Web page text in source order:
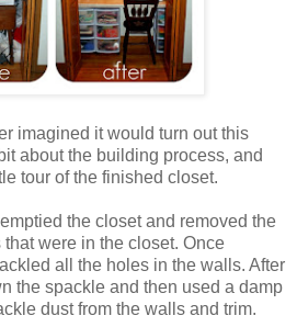
imagined it would turn out this
about the building process, and
tour of the finished closet.
the closet and removed the
were in the closet. Once
all the holes in the walls. After
the spackle and then used a damp
dust from the walls and trim.